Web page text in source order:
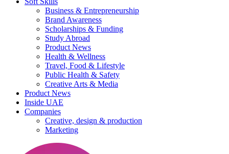
Business & Entrepreneurship
Brand Awareness
Scholarships & Funding
Study Abroad
Product News
Health & Wellness
Travel, Food & Lifestyle
Public Health & Safety
Creative Arts & Media
Product News
Inside UAE
Companies
Creative, design & production
Marketing